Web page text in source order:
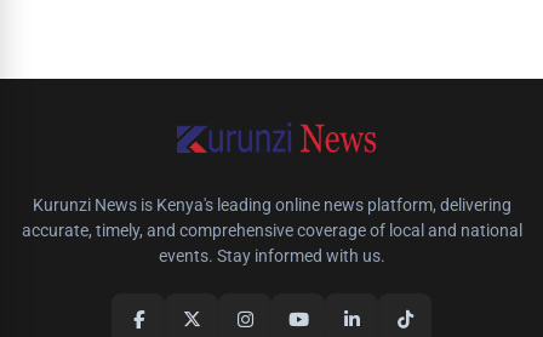
Kurunzi News is Kenya's leading online news platform, delivering
accurate, timely, and comprehensive coverage of local and national
events. Stay informed with us.